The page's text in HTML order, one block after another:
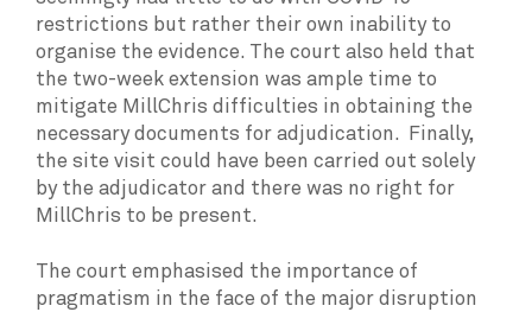
restrictions but rather their own inability to
organise the evidence. The court also held that
the two-week extension was ample time to
mitigate MillChris difficulties in obtaining the
necessary documents for adjudication. Finally,
the site visit could have been carried out solely
by the adjudicator and there was no right for
MillChris to be present.
The court emphasised the importance of
pragmatism in the face of the major disruption